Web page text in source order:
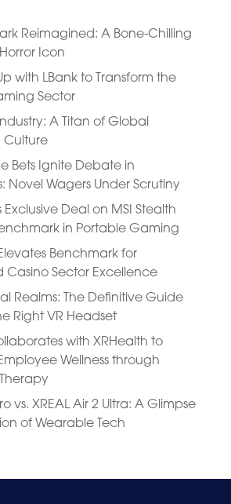
Reimagined: A Bone-Chilling
Icon
with LBank to Transform the
Sector
A Titan of Global
Culture
Bets Ignite Debate in
Novel Wagers Under Scrutiny
Exclusive Deal on MSI Stealth
in Portable Gaming
Benchmark for
Casino Sector Excellence
Realms: The Definitive Guide
Right VR Headset
with XRHealth to
Wellness through
vs. XREAL Air 2 Ultra: A Glimpse
of Wearable Tech